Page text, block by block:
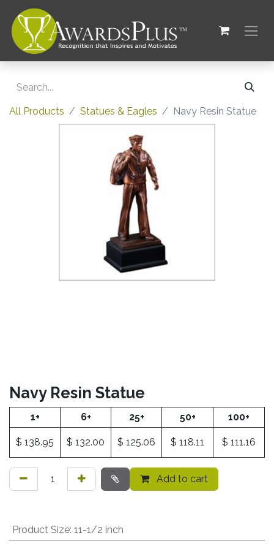
All Products Statues & Eagles Navy Resin Statue
Navy Resin Statue
1+ 6+ 25+ 50+ 100+
$ 138.95 $ 132.00 $ 125.06 $ 118.11 $ 111.16
Add to cart
Product Size: 11-1/2 inch